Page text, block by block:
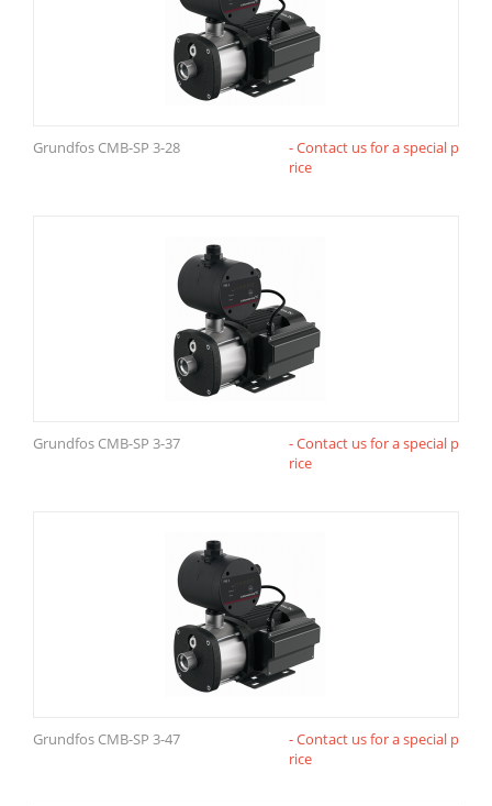
Grundfos CMB-SP 3-28
- Contact us for a special p
rice
Grundfos CMB-SP 3-37
- Contact us for a special p
rice
Grundfos CMB-SP 3-47
- Contact us for a special p
rice